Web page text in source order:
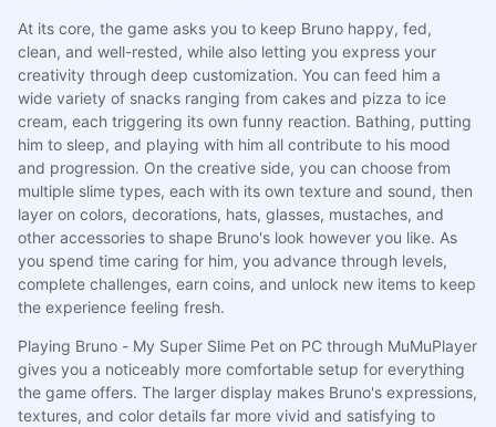
At its core, the game asks you to keep Bruno happy, fed,
clean, and well-rested, while also letting you express your
creativity through deep customization. You can feed him a
wide variety of snacks ranging from cakes and pizza to ice
cream, each triggering its own funny reaction. Bathing, putting
him to sleep, and playing with him all contribute to his mood
and progression. On the creative side, you can choose from
multiple slime types, each with its own texture and sound, then
layer on colors, decorations, hats, glasses, mustaches, and
other accessories to shape Bruno's look however you like. As
you spend time caring for him, you advance through levels,
complete challenges, earn coins, and unlock new items to keep
the experience feeling fresh.
Playing Bruno - My Super Slime Pet on PC through MuMuPlayer
gives you a noticeably more comfortable setup for everything
the game offers. The larger display makes Bruno's expressions,
textures, and color details far more vivid and satisfying to